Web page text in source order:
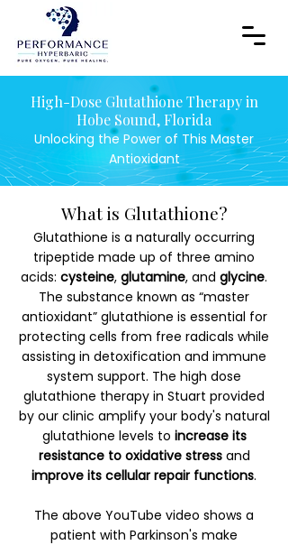
High-Dose Glutathione Therapy in
Hobe Sound, Florida
Unlocking the Power of This Master
Antioxidant
What is Glutathione?
Glutathione is a naturally occurring
tripeptide made up of three amino
acids: cysteine, glutamine, and glycine.
The substance known as “master
antioxidant” glutathione is essential for
protecting cells from free radicals while
assisting in detoxification and immune
system support. The high dose
glutathione therapy in Stuart provided
by our clinic amplify your body's natural
glutathione levels to increase its
resistance to oxidative stressand
improve its cellular repair functions.
The above YouTube video shows a
patient with Parkinson's make